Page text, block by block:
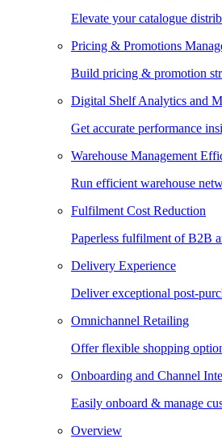
Elevate your catalogue
Pricing & Promotions
Build pricing & promotion
Digital Shelf Analytics and
Get accurate performance
Warehouse Management
Run efficient warehouse
Fulfilment Cost Reduction
Paperless fulfilment of B2B
Delivery Experience
Deliver exceptional post-
Omnichannel Retailing
Offer flexible shopping
Onboarding and Channel
Easily onboard & manage
Overview